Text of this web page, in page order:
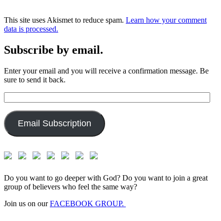
This site uses Akismet to reduce spam. Learn how your comment
data is processed.
Subscribe by email.
Enter your email and you will receive a confirmation message. Be
sure to send it back.
Address:
Email Subscription
Do you want to go deeper with God? Do you want to join a great
group of believers who feel the same way?
Join us on ourFACEBOOK GROUP.